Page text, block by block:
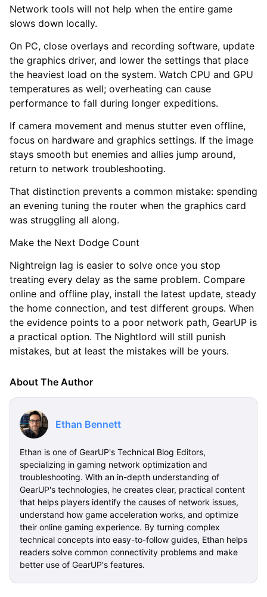
Network tools will not help when the entire game
slows down locally.
On PC, close overlays and recording software, update
the graphics driver, and lower the settings that place
the heaviest load on the system. Watch CPU and GPU
temperatures as well; overheating can cause
performance to fall during longer expeditions.
If camera movement and menus stutter even offline,
focus on hardware and graphics settings. If the image
stays smooth but enemies and allies jump around,
return to network troubleshooting.
That distinction prevents a common mistake: spending
an evening tuning the router when the graphics card
was struggling all along.
Make the Next Dodge Count
Nightreign lag is easier to solve once you stop
treating every delay as the same problem. Compare
online and offline play, install the latest update, steady
the home connection, and test different groups. When
the evidence points to a poor network path, GearUP is
a practical option. The Nightlord will still punish
mistakes, but at least the mistakes will be yours.
About The Author
Ethan Bennett
Ethan is one of GearUP's Technical Blog Editors,
specializing in gaming network optimization and
troubleshooting. With an in-depth understanding of
GearUP's technologies, he creates clear, practical content
that helps players identify the causes of network issues,
understand how game acceleration works, and optimize
their online gaming experience. By turning complex
technical concepts into easy-to-follow guides, Ethan helps
readers solve common connectivity problems and make
better use of GearUP's features.